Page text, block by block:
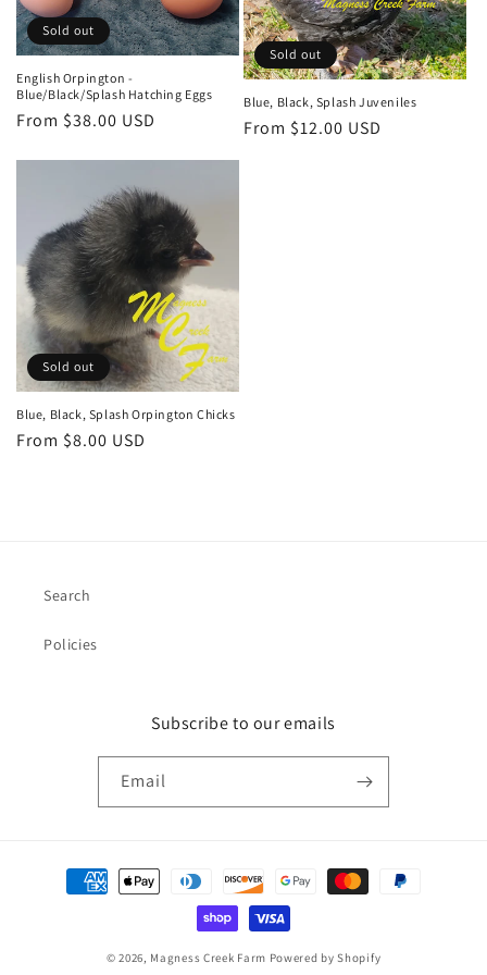
Sold out
English Orpington -
Blue/Black/Splash Hatching Eggs
Regular
From $38.00 USD
Sold out
Blue, Black, Splash Juveniles
Regular
From $12.00 USD
Sold out
Blue, Black, Splash Orpington Chicks
Regular
From $8.00 USD
Search
Policies
Subscribe to our emails
Email
Payment
methods
© 2026, Magness Creek Farm Powered by Shopify